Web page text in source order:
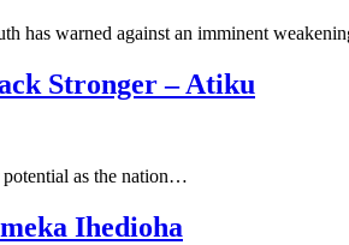
has warned against an imminent
Stronger – Atiku
as the nation…
Ihedioha